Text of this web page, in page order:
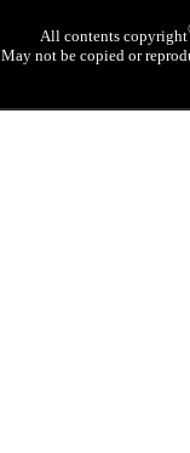
All contents copyright
May not be copied or